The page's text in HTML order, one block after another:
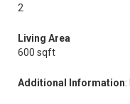
2
Living Area
600 sqft
Additional Information